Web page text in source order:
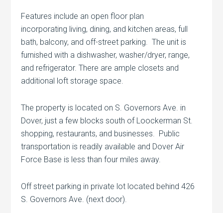
Features include an open floor plan
incorporating living, dining, and kitchen areas, full
bath, balcony, and off-street parking. The unit is
furnished with a dishwasher, washer/dryer, range,
and refrigerator. There are ample closets and
additional loft storage space.
The property is located on S. Governors Ave. in
Dover, just a few blocks south of Loockerman St.
shopping, restaurants, and businesses. Public
transportation is readily available and Dover Air
Force Base is less than four miles away.
Off street parking in private lot located behind 426
S. Governors Ave. (next door).